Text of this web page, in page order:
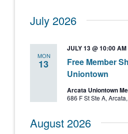
July 2026
MON
13
Free Member
Uniontown
JULY 13 @ 10:00 AM
Arcata Uniontown
686 F St Ste A,
August 2026